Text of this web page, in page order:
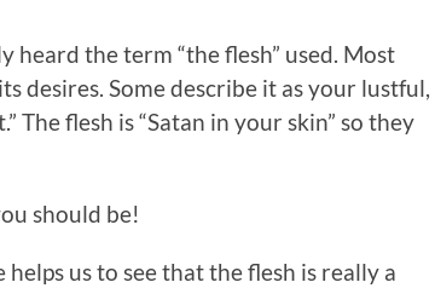
heard the term “the flesh” used. Most
desires. Some describe it as your lustful,
The flesh is “Satan in your skin” so they
should be!
us to see that the flesh is really a